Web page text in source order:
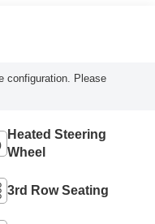
configuration. Please
Heated Steering
Wheel
3rd Row Seating